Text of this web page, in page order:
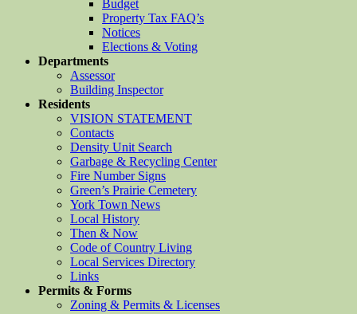
Budget
Property Tax FAQ’s
Notices
Elections & Voting
Departments
Assessor
Building Inspector
Residents
VISION STATEMENT
Contacts
Density Unit Search
Garbage & Recycling Center
Fire Number Signs
Green’s Prairie Cemetery
York Town News
Local History
Then & Now
Code of Country Living
Local Services Directory
Links
Permits & Forms
Zoning & Permits & Licenses